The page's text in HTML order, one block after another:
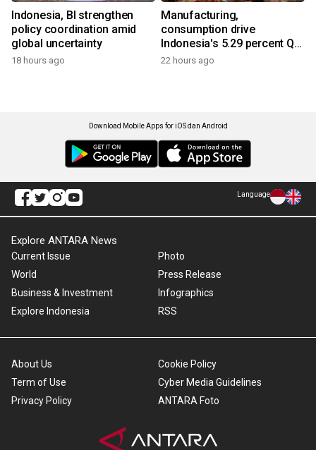
Indonesia, BI strengthen
policy coordination amid
global uncertainty
18 hours ago
Manufacturing,
consumption drive
Indonesia's 5.29 percent Q2
growth
22 hours ago
Download Mobile Apps for iOS dan Android
Language
Explore ANTARA News
Current Issue
World
Business & Investment
Explore Indonesia
Photo
Press Release
Infographics
RSS
About Us
Term of Use
Privacy Policy
Cookie Policy
Cyber Media Guidelines
ANTARA Foto